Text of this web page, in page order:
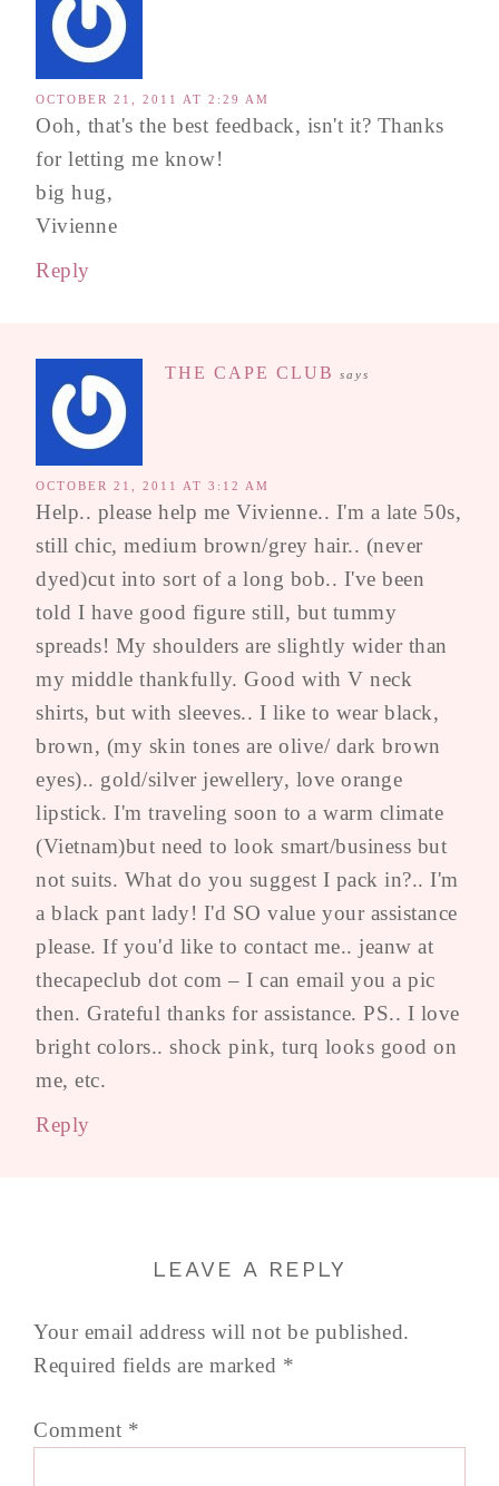
OCTOBER 21, 2011 AT 2:29 AM
Ooh, that's the best feedback, isn't it? Thanks
for letting me know!
big hug,
Vivienne
Reply
THE CAPE CLUB says
OCTOBER 21, 2011 AT 3:12 AM
Help.. please help me Vivienne.. I'm a late 50s,
still chic, medium brown/grey hair.. (never
dyed)cut into sort of a long bob.. I've been
told I have good figure still, but tummy
spreads! My shoulders are slightly wider than
my middle thankfully. Good with V neck
shirts, but with sleeves.. I like to wear black,
brown, (my skin tones are olive/ dark brown
eyes).. gold/silver jewellery, love orange
lipstick. I'm traveling soon to a warm climate
(Vietnam)but need to look smart/business but
not suits. What do you suggest I pack in?.. I'm
a black pant lady! I'd SO value your assistance
please. If you'd like to contact me.. jeanw at
thecapeclub dot com – I can email you a pic
then. Grateful thanks for assistance. PS.. I love
bright colors.. shock pink, turq looks good on
me, etc.
Reply
LEAVE A REPLY
Your email address will not be published.
Required fields are marked *
Comment *